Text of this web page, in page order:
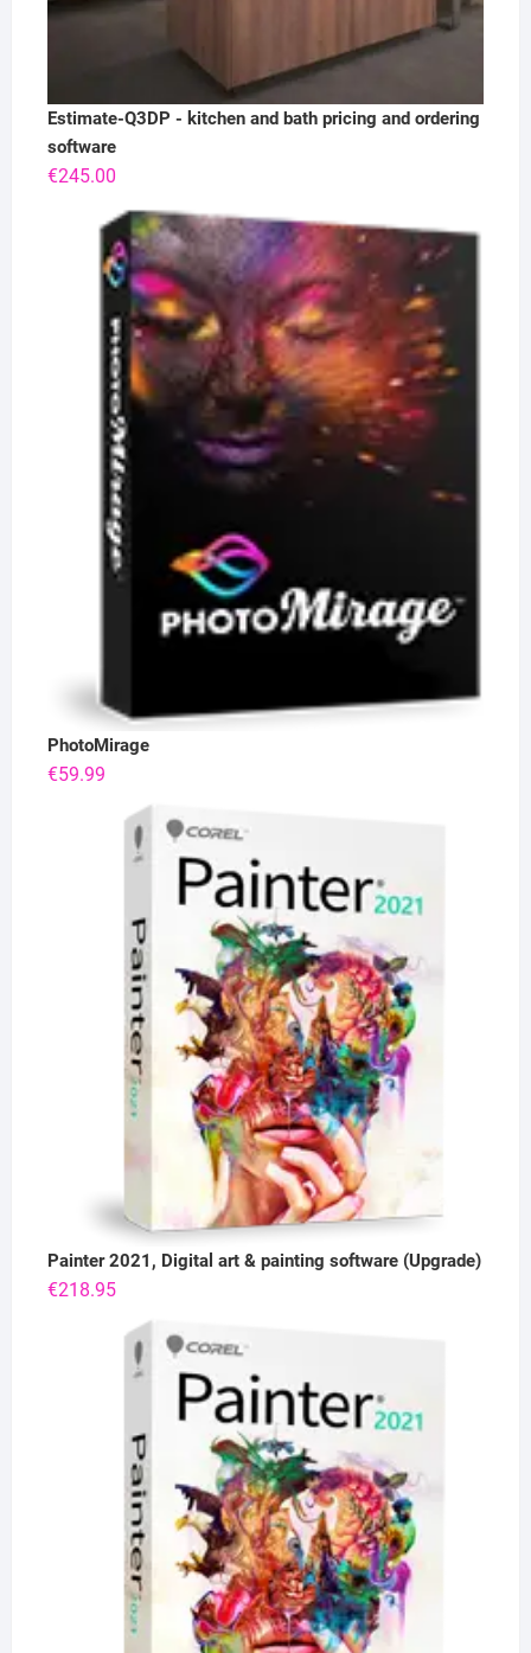
Estimate-Q3DP - kitchen and bath pricing and ordering
software
€245.00
PhotoMirage
€59.99
Painter 2021, Digital art & painting software (Upgrade)
€218.95